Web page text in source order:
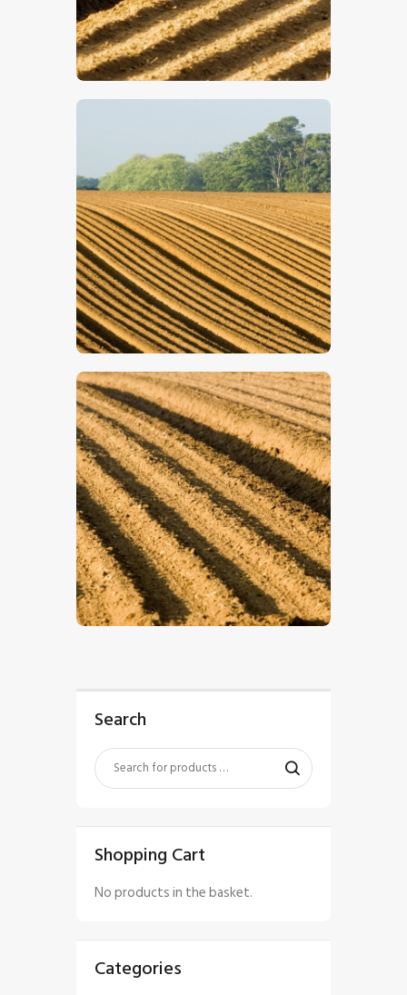
$5.00
$5.00
$5.00
Search
Shopping Cart
No products in the basket.
Categories